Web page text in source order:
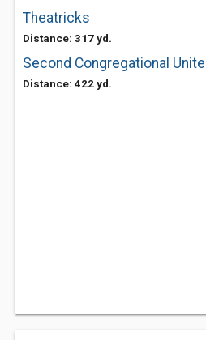
Theatricks
Distance: 317 yd.
Distance: 422 yd.